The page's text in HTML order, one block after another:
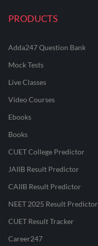
PRODUCTS
Adda247 Question Bank
Mock Tests
Live Classes
Video Courses
Ebooks
Books
CUET College Predictor
JAIIB Result Predictor
CAIIB Result Predictor
NEET 2025 Result Predictor
CUET Result Tracker
Career247